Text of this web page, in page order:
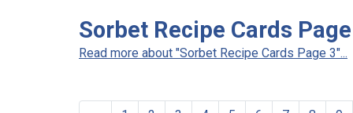
Sorbet Recipe Cards
Read more about "Sorbet Recipe Cards Page 3"...